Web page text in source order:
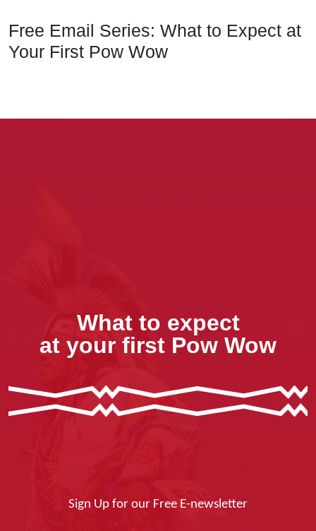
Free Email Series: What to Expect at
Your First Pow Wow
What to expect
at your first Pow Wow
Sign Up for our Free E-newsletter